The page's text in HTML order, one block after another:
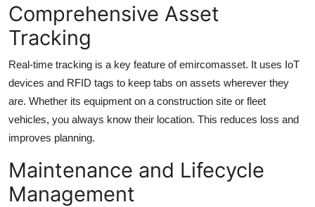
Comprehensive Asset
Tracking
Real-time tracking is a key feature of emircomasset. It uses IoT
devices and RFID tags to keep tabs on assets wherever they
are. Whether its equipment on a construction site or fleet
vehicles, you always know their location. This reduces loss and
improves planning.
Maintenance and Lifecycle
Management